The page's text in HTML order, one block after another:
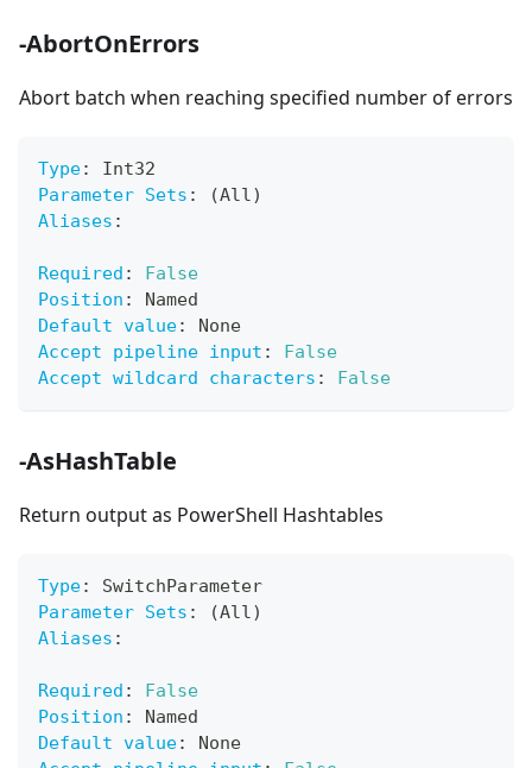
-AbortOnErrors
Abort batch when reaching specified number of errors
Type:
Int32
Parameter Sets :
(All)
Aliases :
Required :
False
Position :
Named
Default value:
None
Accept pipeline input :
False
Accept wildcard characters : False
-AsHashTable
Return output as PowerShell Hashtables
Type:
SwitchParameter
Parameter Sets :
(All)
Aliases :
Required :
False
Position :
Named
Default value:
None